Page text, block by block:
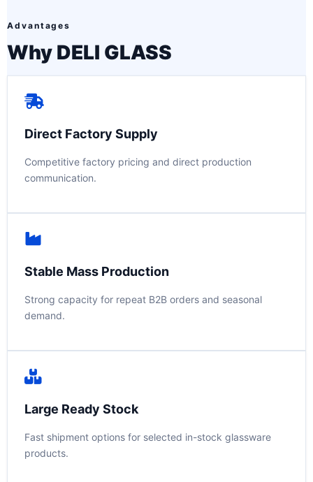
Advantages
Why DELI GLASS
Direct Factory Supply
Competitive factory pricing and direct production
communication.
Stable Mass Production
Strong capacity for repeat B2B orders and seasonal
demand.
Large Ready Stock
Fast shipment options for selected in-stock glassware
products.